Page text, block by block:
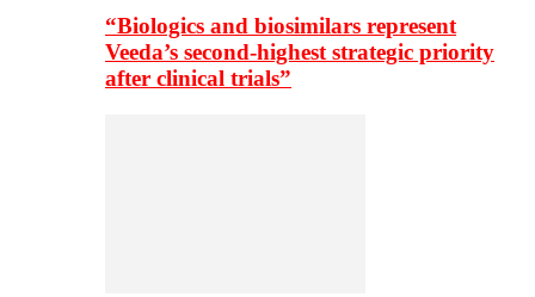
“Biologics and biosimilars represent
Veeda’s second-highest strategic priority
after clinical trials”